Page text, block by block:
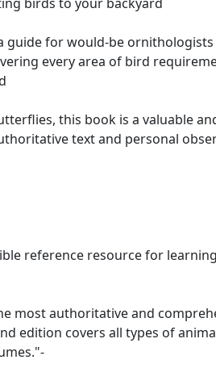
for would-be
every area of bird
this book is a valuable
text and personal
reference resource for
most authoritative and
edition covers all types of